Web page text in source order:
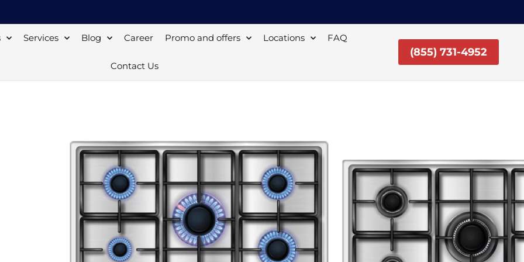
Services Blog Career Promo and offers Locations FAQ
Contact Us
(855) 731-4952